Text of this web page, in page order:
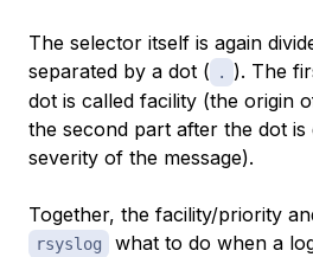
The selector itself is again
separated by a dot (
.
). The
dot is called facility (the origin
the second part after the dot is
severity of the message).
Together, the facility/priority
rsyslog
what to do when a